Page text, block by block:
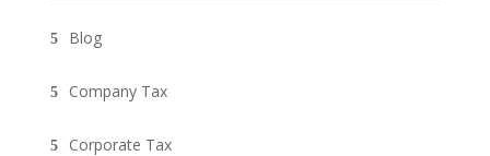
Blog
Company Tax
Corporate Tax